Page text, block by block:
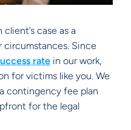
case as a
circumstances. Since
rate in our work,
for victims like you. We
contingency fee plan
for the legal